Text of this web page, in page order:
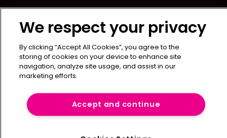
Newton Media Ltd
Kingfisher House
21-23 Elmfield Road
BR1 1LT
United Kingdom
We respect your privacy
By clicking “Accept All Cookies”, you agree to the
storing of cookies on your device to enhance site
navigation, analyze site usage, and assist in our
marketing efforts.
Accept and continue